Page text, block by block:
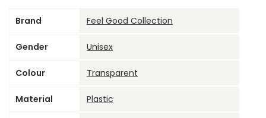
Brand Feel Good Collection
Gender Unisex
Colour Transparent
Material Plastic